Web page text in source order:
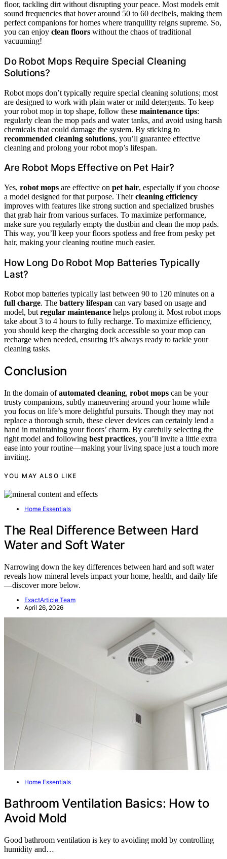
floor, tackling dirt without disrupting your peace. Most models emit
sound frequencies that hover around 50 to 60 decibels, making them
perfect companions for homes where tranquility reigns supreme. So,
you can enjoy clean floors without the chaos of traditional
vacuuming!
Do Robot Mops Require Special Cleaning
Solutions?
Robot mops don’t typically require special cleaning solutions; most
are designed to work with plain water or mild detergents. To keep
your robot mop in top shape, follow these maintenance tips:
regularly clean the mop pads and water tanks, and avoid using harsh
chemicals that could damage the system. By sticking to
recommended cleaning solutions, you’ll guarantee effective
cleaning and prolong your robot mop’s lifespan.
Are Robot Mops Effective on Pet Hair?
Yes, robot mops are effective on pet hair, especially if you choose
a model designed for that purpose. Theircleaning efficiency
improves with features like strong suction and specialized brushes
that grab hair from various surfaces. To maximize performance,
make sure you regularly empty the dustbin and clean the mop pads.
This way, you’ll keep your floors spotless and free from pesky pet
hair, making your cleaning routine much easier.
How Long Do Robot Mop Batteries Typically
Last?
Robot mop batteries typically last between 90 to 120 minutes on a
full charge. The battery lifespan can vary based on usage and
model, butregular maintenance helps prolong it. Most robot mops
take about 3 to 4 hours to fully recharge. To maximize efficiency,
you should keep the charging dock accessible so your mop can
recharge when needed, ensuring it’s always ready to tackle your
cleaning tasks.
Conclusion
In the domain ofautomated cleaning, robot mops can be your
trusty companions, subtly maneuvering around your home while
you focus on life’s more delightful pursuits. Though they may not
replace a thorough scrub, these clever devices can certainly lend a
hand in maintaining your floors’ charm. By carefully selecting the
right model and following best practices, you’ll invite a little extra
ease into your routine—making your living space just a touch more
inviting.
YOU MAY ALSO LIKE
Home Essentials
The Real Difference Between Hard
Water and Soft Water
Narrowing down the key differences between hard and soft water
reveals how mineral levels impact your home, health, and daily life
—discover more below.
ExactArticle Team
April 26, 2026
Home Essentials
Bathroom Ventilation Basics: How to
Avoid Mold
Good bathroom ventilation is key to avoiding mold by controlling
humidity and…